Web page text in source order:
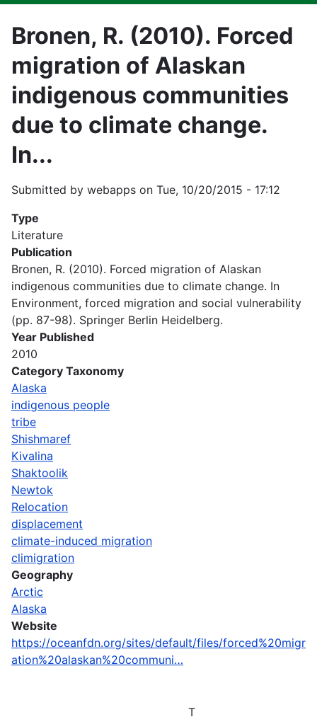
Bronen, R. (2010). Forced
migration of Alaskan
indigenous communities
due to climate change.
In...
Submitted by webapps on Tue, 10/20/2015 - 17:12
Type
Literature
Publication
Bronen, R. (2010). Forced migration of Alaskan
indigenous communities due to climate change. In
Environment, forced migration and social vulnerability
(pp. 87-98). Springer Berlin Heidelberg.
Year Published
2010
Category Taxonomy
Alaska
indigenous people
tribe
Shishmaref
Kivalina
Shaktoolik
Newtok
Relocation
displacement
climate-induced migration
climigration
Geography
Arctic
Alaska
Website
https://oceanfdn.org/sites/default/files/forced%20migr
ation%20alaskan%20communi…
T